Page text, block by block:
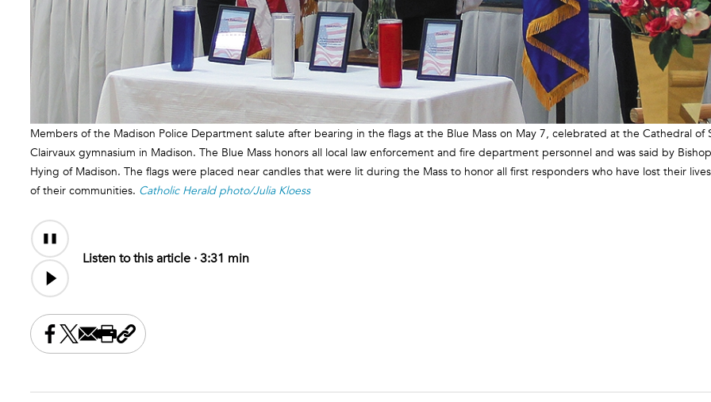
Members of the Madison Police Department salute after bearing in the flags at the Blue Mass on May 7, celebrated at the Cathedral of
Clairvaux gymnasium in Madison. The Blue Mass honors all local law enforcement and fire department personnel and was said by
Hying of Madison. The flags were placed near candles that were lit during the Mass to honor all first responders who have lost their
of their communities. Catholic Herald photo/Julia Kloess
Audio
Content
Listen to this article ·3:31 min
Share this on Facebook
Share this on X
Share this by email
Print this page
Copy the page address